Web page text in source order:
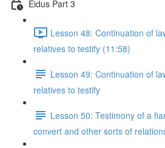
Eidus Part 3
Lesson 48: Continuation of
relatives to testify (11:58)
Lesson 49: Continuation of
relatives to testify
Lesson 50: Testimony of a
convert and other sorts of